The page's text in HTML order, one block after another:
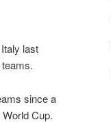
last
since a
Cup.